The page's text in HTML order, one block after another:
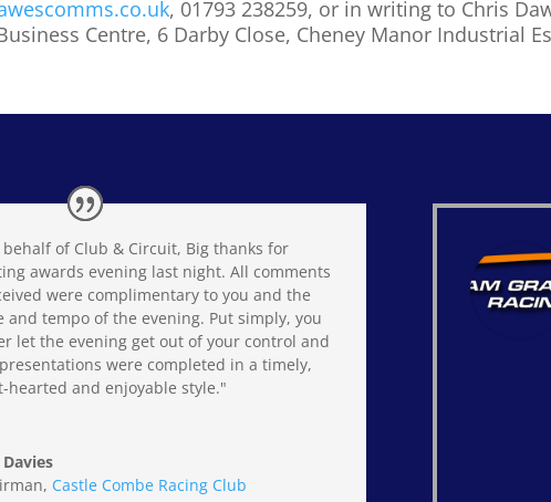
, 01793 238259, or in writing to Chris
Centre, 6 Darby Close, Cheney Manor Industrial
behalf of Club & Circuit, Big thanks for
awards evening last night. All comments
were complimentary to you and the
and tempo of the evening. Put simply, you
let the evening get out of your control and
were completed in a timely,
hearted and enjoyable style."
Davies
, Castle Combe Racing Club